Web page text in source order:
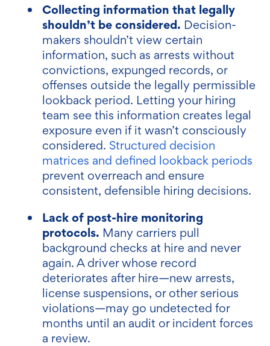
Collecting information that legally
shouldn’t be considered. Decision-
makers shouldn’t view certain
information, such as arrests without
convictions, expunged records, or
offenses outside the legally permissible
lookback period. Letting your hiring
team see this information creates legal
exposure even if it wasn’t consciously
considered. Structured decision
matrices and defined lookback periods
prevent overreach and ensure
consistent, defensible hiring decisions.
Lack of post-hire monitoring
protocols. Many carriers pull
background checks at hire and never
again. A driver whose record
deteriorates after hire—new arrests,
license suspensions, or other serious
violations—may go undetected for
months until an audit or incident forces
a review.